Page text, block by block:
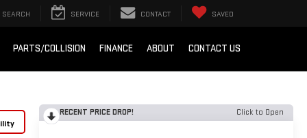
SEARCH SERVICE CONTACT SAVED
PARTS/COLLISION FINANCE ABOUT CONTACT US
RECENT PRICE DROP! Click to Open